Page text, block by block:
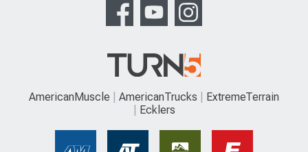
AmericanMuscle AmericanTrucks
ExtremeTerrain
Ecklers